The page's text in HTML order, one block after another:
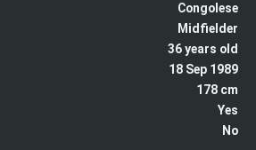
Congolese
Midfielder
36 years old
18 Sep 1989
178 cm
Yes
No